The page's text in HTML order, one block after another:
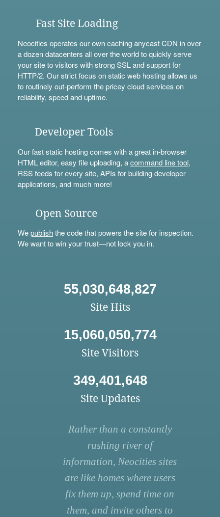
Fast Site Loading
Neocities operates our own caching anycast CDN in over
a dozen datacenters all over the world to quickly serve
your site to visitors with strong SSL and support for
HTTP/2. Our strict focus on static web hosting allows us
to routinely out-perform the pricey cloud services on
reliability, speed and uptime.
Developer Tools
Our fast static hosting comes with a great in-browser
HTML editor, easy file uploading, acommand line tool,
RSS feeds for every site, APIs for building developer
applications, and much more!
Open Source
Wepublishthe code that powers the site for inspection.
We want to win your trust—not lock you in.
55,030,648,827
Site Hits
15,060,050,774
Site Visitors
349,401,648
Site Updates
Rather than a constantly
rushing river of
information, Neocities sites
are like homes where users
fix them up, spend time on
them, and invite others to